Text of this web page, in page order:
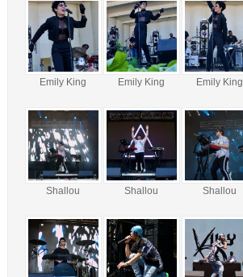
Emily King Emily King Emily King
Shallou Shallou Shallou